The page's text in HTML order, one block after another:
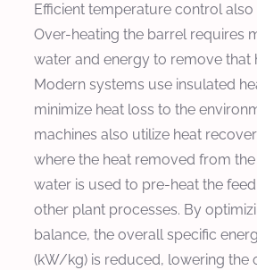
Efficient temperature control also
Over-heating the barrel requires
water and energy to remove that
Modern systems use insulated
minimize heat loss to the
machines also utilize heat
where the heat removed from
water is used to pre-heat the
other plant processes. By
balance, the overall specific
(kW/kg) is reduced, lowering the